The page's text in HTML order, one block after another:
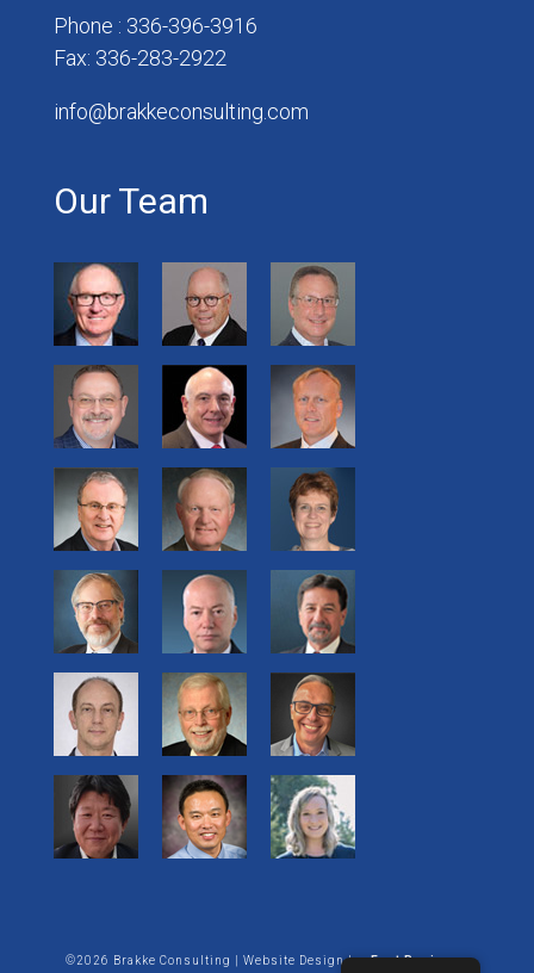
Phone : 336-396-3916
Fax: 336-283-2922
info@brakkeconsulting.com
Our Team
©2026 Brakke Consulting | Website Design by:Enet Business